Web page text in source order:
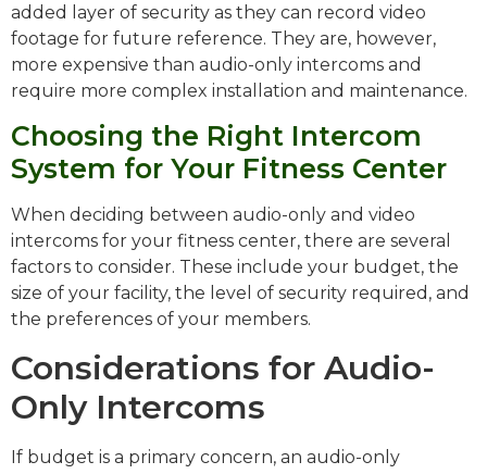
added layer of security as they can record video
footage for future reference. They are, however,
more expensive than audio-only intercoms and
require more complex installation and maintenance.
Choosing the Right Intercom
System for Your Fitness Center
When deciding between audio-only and video
intercoms for your fitness center, there are several
factors to consider. These include your budget, the
size of your facility, the level of security required, and
the preferences of your members.
Considerations for Audio-
Only Intercoms
If budget is a primary concern, an audio-only